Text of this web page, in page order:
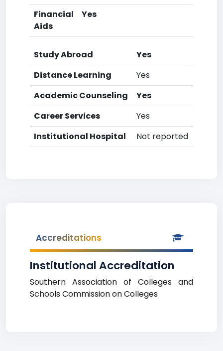
Financial
Aids
Yes
Study Abroad
Yes
Distance Learning
Yes
Academic Counseling
Yes
Career Services
Yes
Institutional Hospital
Not reported
Accreditations
Institutional Accreditation
Southern Association of Colleges and
Schools Commission on Colleges